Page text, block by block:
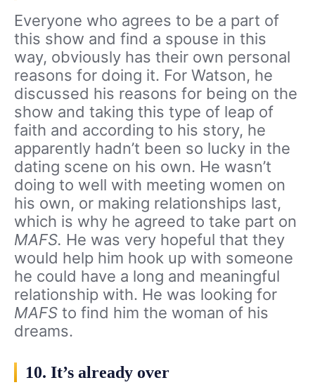
Everyone who agrees to be a part of
this show and find a spouse in this
way, obviously has their own personal
reasons for doing it. For Watson, he
discussed his reasons for being on the
show and taking this type of leap of
faith and according to his story, he
apparently hadn’t been so lucky in the
dating scene on his own. He wasn’t
doing to well with meeting women on
his own, or making relationships last,
which is why he agreed to take part on
MAFS. He was very hopeful that they
would help him hook up with someone
he could have a long and meaningful
relationship with. He was looking for
MAFS to find him the woman of his
dreams.
10. It’s already over